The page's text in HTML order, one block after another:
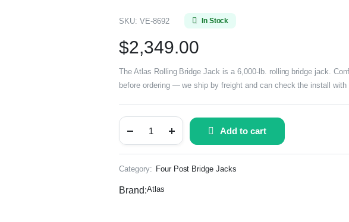
SKU: VE-8692 In Stock
$2,349.00
The Atlas Rolling Bridge Jack is a 6,000-lb. rolling bridge jack.
before ordering — we ship by freight and can check the install with
Add to cart
Category: Four Post Bridge Jacks
Brand:Atlas